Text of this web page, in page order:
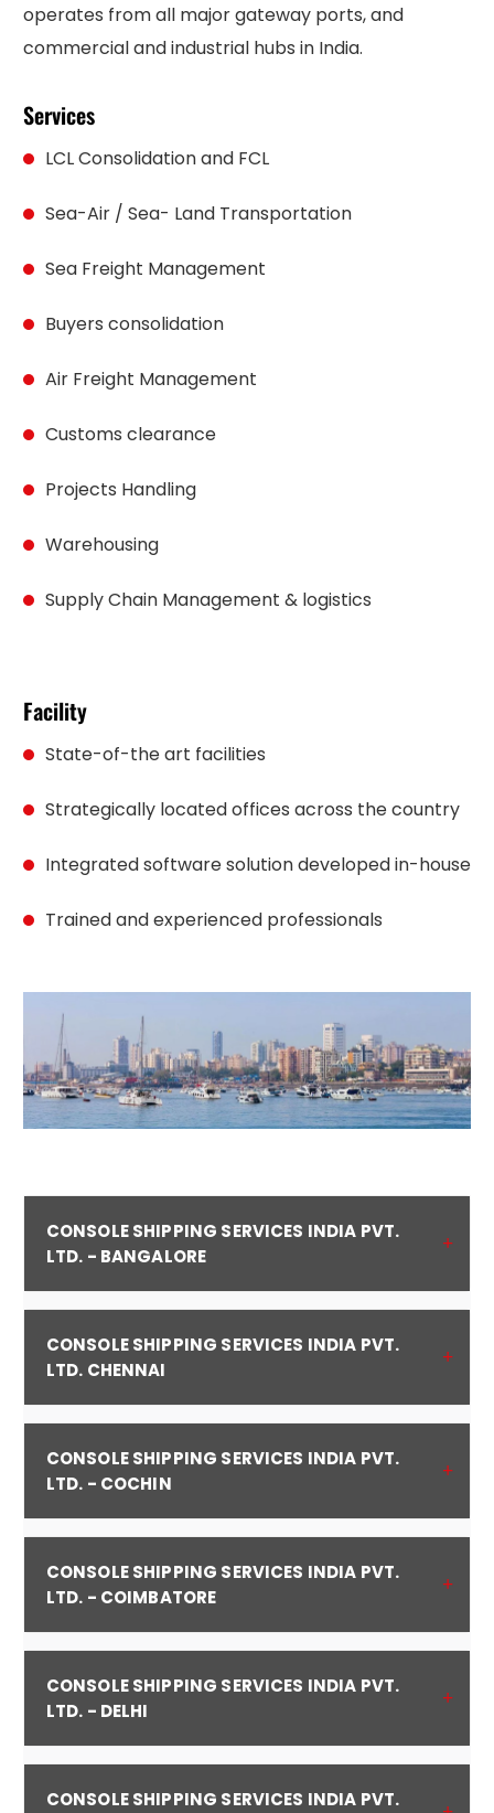
operates from all major gateway ports, and
commercial and industrial hubs in India.
Services
LCL Consolidation and FCL
Sea-Air / Sea- Land Transportation
Sea Freight Management
Buyers consolidation
Air Freight Management
Customs clearance
Projects Handling
Warehousing
Supply Chain Management & logistics
Facility
State-of-the art facilities
Strategically located offices across the country
Integrated software solution developed in-house
Trained and experienced professionals
CONSOLE SHIPPING SERVICES INDIA PVT.
LTD. - BANGALORE
CONSOLE SHIPPING SERVICES INDIA PVT.
LTD. CHENNAI
CONSOLE SHIPPING SERVICES INDIA PVT.
LTD. - COCHIN
CONSOLE SHIPPING SERVICES INDIA PVT.
LTD. - COIMBATORE
CONSOLE SHIPPING SERVICES INDIA PVT.
LTD. - DELHI
CONSOLE SHIPPING SERVICES INDIA PVT.